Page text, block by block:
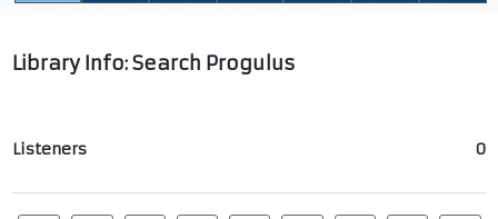
Library Info: Search Progulus
Listeners 0